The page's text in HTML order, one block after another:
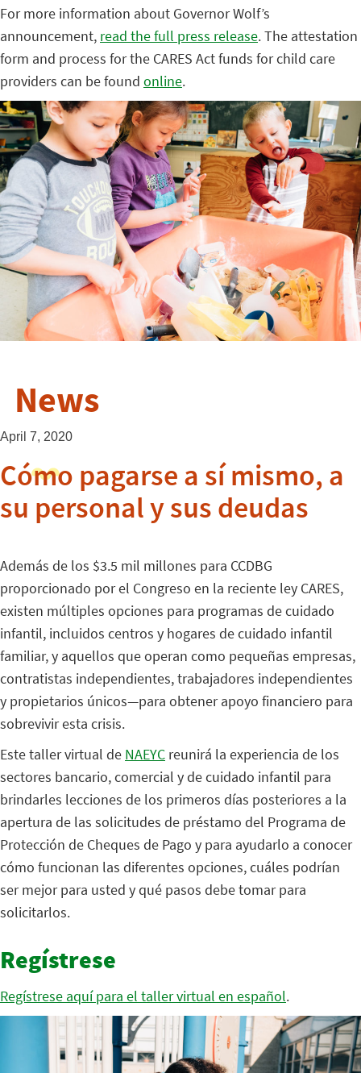
For more information about Governor Wolf’s
announcement, read the full press release. The attestation
form and process for the CARES Act funds for child care
providers can be found online.
News
April 7, 2020
Cómo pagarse a sí mismo, a
su personal y sus deudas
Además de los $3.5 mil millones para CCDBG
proporcionado por el Congreso en la reciente ley CARES,
existen múltiples opciones para programas de cuidado
infantil, incluidos centros y hogares de cuidado infantil
familiar, y aquellos que operan como pequeñas empresas,
contratistas independientes, trabajadores independientes
y propietarios únicos—para obtener apoyo financiero para
sobrevivir esta crisis.
Este taller virtual de NAEYC reunirá la experiencia de los
sectores bancario, comercial y de cuidado infantil para
brindarles lecciones de los primeros días posteriores a la
apertura de las solicitudes de préstamo del Programa de
Protección de Cheques de Pago y para ayudarlo a conocer
cómo funcionan las diferentes opciones, cuáles podrían
ser mejor para usted y qué pasos debe tomar para
solicitarlos.
Regístrese
Regístrese aquí para el taller virtual en español.